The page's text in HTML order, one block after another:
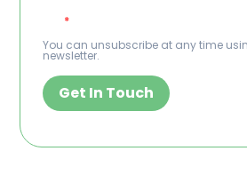
You can unsubscribe at any time
newsletter.
Get In Touch